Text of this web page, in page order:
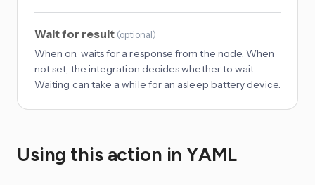
Wait for result (optional)
When on, waits for a response from the node. When
not set, the integration decides whether to wait.
Waiting can take a while for an asleep battery device.
Using this action in YAML